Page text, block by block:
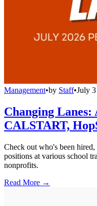
Management•by Staff•July
Changing
CALSTART,
Check out who's been
positions at various school
nonprofits.
Read More →